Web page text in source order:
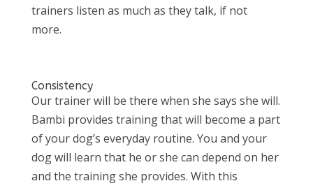
trainers listen as much as they talk, if not
more.
Consistency
Our trainer will be there when she says she will.
Bambi provides training that will become a part
of your dog’s everyday routine. You and your
dog will learn that he or she can depend on her
and the training she provides. With this